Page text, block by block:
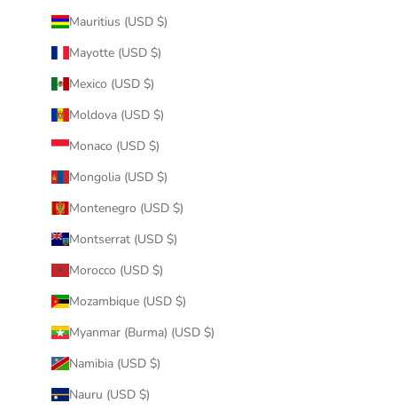
Mauritius (USD $)
Mayotte (USD $)
Mexico (USD $)
Moldova (USD $)
Monaco (USD $)
Mongolia (USD $)
Montenegro (USD $)
Montserrat (USD $)
Morocco (USD $)
Mozambique (USD $)
Myanmar (Burma) (USD $)
Namibia (USD $)
Nauru (USD $)